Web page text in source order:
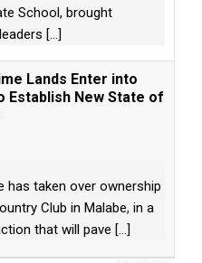
School, brought
[...]
Lands Enter into
Establish New State of
has taken over ownership
Club in Malabe, in a
that will pave [...]